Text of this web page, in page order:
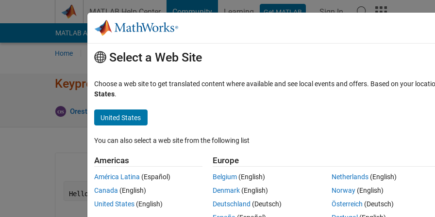
MATLAB Help Center Community Learning Get MATLAB Sign In
MATLAB Answers File Exchange Cody
Home Ask Answer Browse MATLAB FAQs
Keypress to another program
Orestis Stylianou 16 Feb 2020
Open in MATLAB Online 0 votes
Hello
Select a Web Site
Choose a web site to get translated content where available and see local events and offers. Based on your
States.
United States
You can also select a web site from the following list
Americas
América Latina (Español)
Canada (English)
United States (English)
Europe
Belgium (English)
Denmark (English)
Deutschland (Deutsch)
Netherlands(English)
Norway(English)
Österreich (Deutsch)